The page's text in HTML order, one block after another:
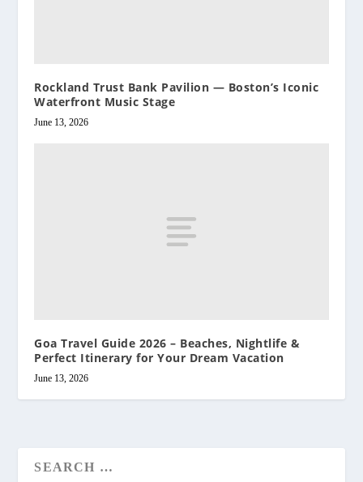
Rockland Trust Bank Pavilion — Boston’s Iconic
Waterfront Music Stage
June 13, 2026
Goa Travel Guide 2026 – Beaches, Nightlife &
Perfect Itinerary for Your Dream Vacation
June 13, 2026